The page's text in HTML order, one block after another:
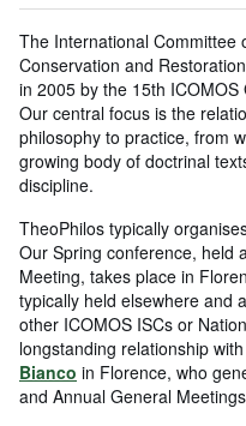
The International Committee
Conservation and
in 2005 by the 15th ICOMOS
Our central focus is the
philosophy to practice, from
growing body of doctrinal
discipline.
TheoPhilos typically
Our Spring conference, held
Meeting, takes place in
typically held elsewhere and
other ICOMOS ISCs or
longstanding relationship
Bianco in Florence, who
and Annual General